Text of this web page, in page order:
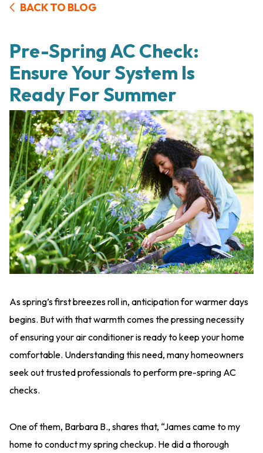
BACK TO BLOG
Pre-Spring AC Check:
Ensure Your System Is
Ready For Summer
As spring’s first breezes roll in, anticipation for warmer days
begins. But with that warmth comes the pressing necessity
of ensuring your air conditioner is ready to keep your home
comfortable. Understanding this need, many homeowners
seek out trusted professionals to perform pre-spring AC
checks.
One of them, Barbara B., shares that, “James came to my
home to conduct my spring checkup. He did a thorough